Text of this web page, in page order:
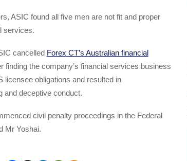
ASIC found all five men are not fit and proper
services.
cancelled Forex CT’s Australian financial
finding the company’s financial services business
licensee obligations and resulted in
and deceptive conduct.
civil penalty proceedings in the Federal
Mr Yoshai.